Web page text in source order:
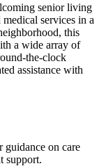
senior living
services in a
this
a wide array of
the-clock
assistance with
guidance on care
support.